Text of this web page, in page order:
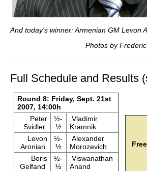
And today's winner: Armenian GM Levon
Photos by
Full Schedule and Results
Round 8: Friday, Sept. 21st
2007, 14:00h
Peter
Svidler
½-
½
Vladimir
Kramnik
Levon
Aronian
½-
½
Alexander
Morozevich
Boris
Gelfand
½-
½
Viswanathan
Anand